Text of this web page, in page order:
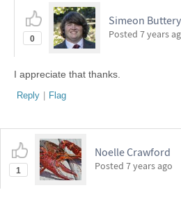
0
Simeon Buttery
Posted 7 years
I appreciate that thanks.
Reply | Flag
1
Noelle Crawford
Posted 7 years ago